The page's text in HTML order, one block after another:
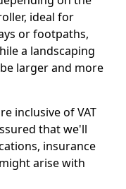
ideal for
or footpaths,
a landscaping
larger and more
inclusive of VAT
that we'll
insurance
arise with